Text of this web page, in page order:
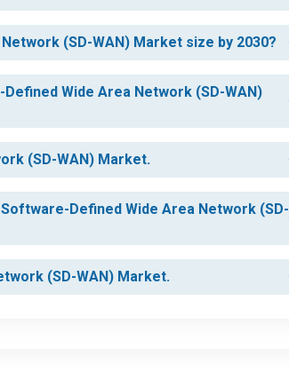
(SD-WAN) Market size by 2030?
Wide Area Network (SD-WAN)
(SD-WAN) Market.
Defined Wide Area Network (SD-
(SD-WAN) Market.